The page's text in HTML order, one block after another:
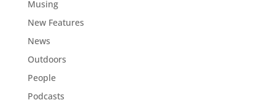
Musing
New Features
News
Outdoors
People
Podcasts